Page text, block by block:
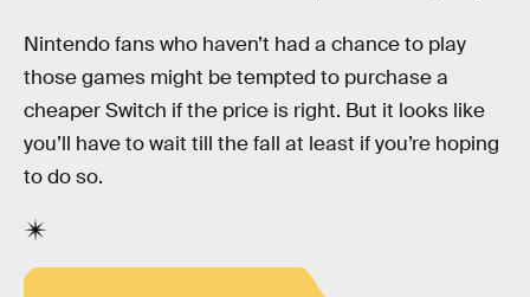
Nintendo fans who haven’t had a chance to play
those games might be tempted to purchase a
cheaper Switch if the price is right. But it looks like
you’ll have to wait till the fall at least if you’re hoping
to do so.